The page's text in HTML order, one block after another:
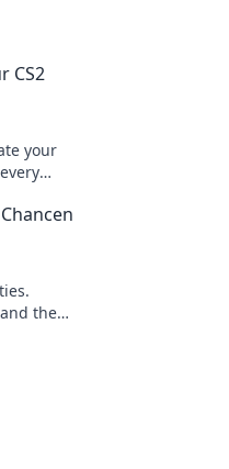
CS2
your
the